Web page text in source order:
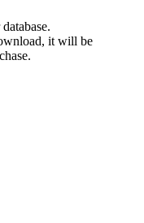
it will be